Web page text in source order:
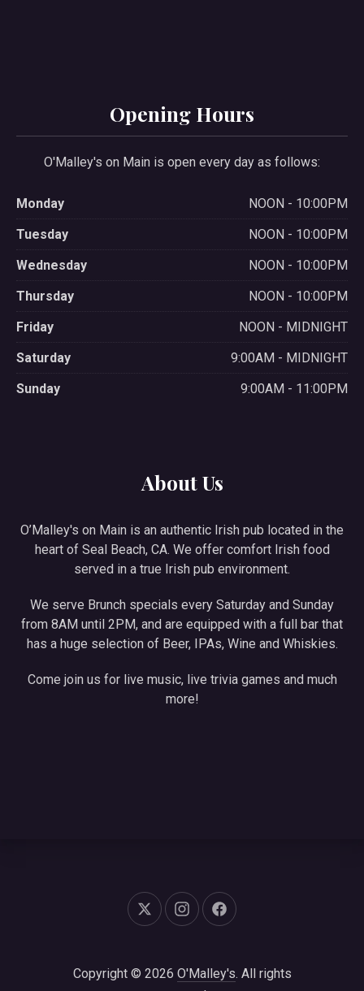
Opening Hours
O'Malley's on Main is open every day as follows:
Monday
NOON - 10:00PM
Tuesday
NOON - 10:00PM
Wednesday
NOON - 10:00PM
Thursday
NOON - 10:00PM
Friday
NOON - MIDNIGHT
Saturday
9:00AM - MIDNIGHT
Sunday
9:00AM - 11:00PM
About Us
O’Malley's on Main is an authentic Irish pub located in the
heart of Seal Beach, CA. We offer comfort Irish food
served in a true Irish pub environment.
We serve Brunch specials every Saturday and Sunday
from 8AM until 2PM, and are equipped with a full bar that
has a huge selection of Beer, IPAs, Wine and Whiskies.
Come join us for live music, live trivia games and much
more!
New Window
New WindowNew Window
Copyright © 2026 O'Malley's. All rights